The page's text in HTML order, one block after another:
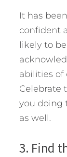
It has
confident
likely to
abilities of
Celebrate
you doing
as well.
3. Find